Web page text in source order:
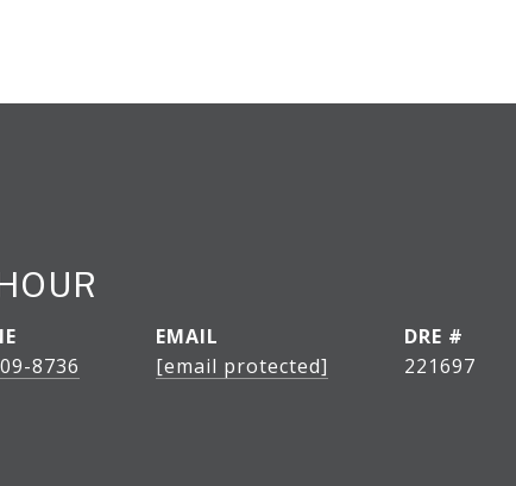
8736
EMAIL
[email protected]
DRE #
221697